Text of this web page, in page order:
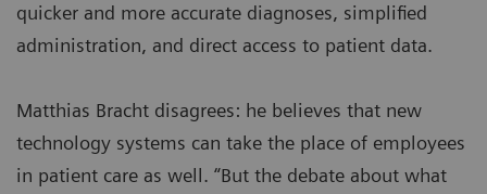
quicker and more accurate diagnoses, simplified
administration, and direct access to patient data.
Matthias Bracht disagrees: he believes that new
technology systems can take the place of employees
in patient care as well. “But the debate about what